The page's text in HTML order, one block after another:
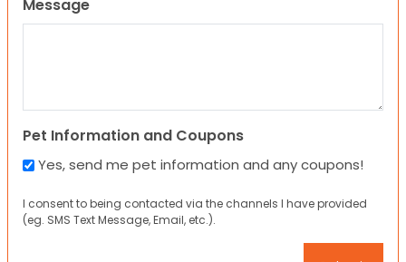
Message
Pet Information and Coupons
Yes, send me pet information and any coupons!
I consent to being contacted via the channels I have provided
(eg. SMS Text Message, Email, etc.).